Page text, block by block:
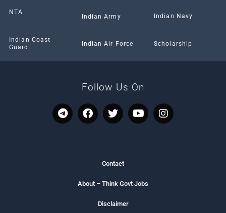
NTA
Indian Coast
Guard
Indian Army
Indian Air Force
Indian Navy
Scholarship
Follow Us On
T
e
F
a
T
w
e
r
Y
o
I
n
Contact
About – Think Govt Jobs
Disclaimer